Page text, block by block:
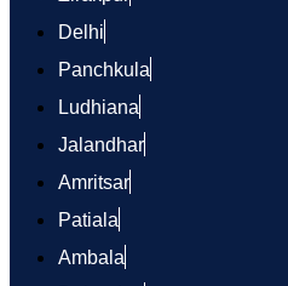
Delhi
Panchkula
Ludhiana
Jalandhar
Amritsar
Patiala
Ambala